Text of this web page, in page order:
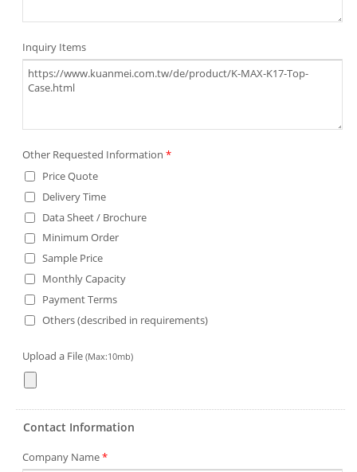
Inquiry Items
Other Requested Information *
Price Quote
Delivery Time
Data Sheet / Brochure
Minimum Order
Sample Price
Monthly Capacity
Payment Terms
Others (described in requirements)
Upload a File (Max:10mb)
Contact Information
Company Name*